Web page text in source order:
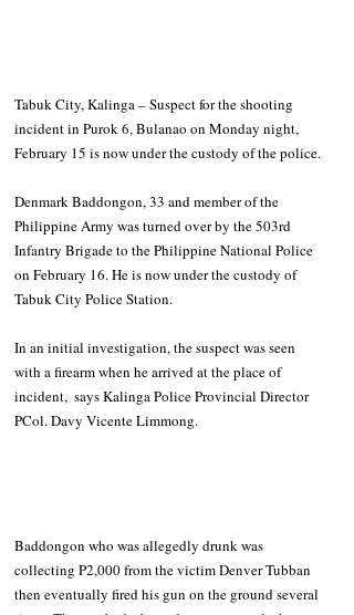
Tabuk City, Kalinga – Suspect for the shooting
incident in Purok 6, Bulanao on Monday night,
February 15 is now under the custody of the police.
Denmark Baddongon, 33 and member of the
Philippine Army was turned over by the 503rd
Infantry Brigade to the Philippine National Police
on February 16. He is now under the custody of
Tabuk City Police Station.
In an initial investigation, the suspect was seen
with a firearm when he arrived at the place of
incident,  says Kalinga Police Provincial Director
PCol. Davy Vicente Limmong.
Baddongon who was allegedly drunk was
collecting P2,000 from the victim Denver Tubban
then eventually fired his gun on the ground several